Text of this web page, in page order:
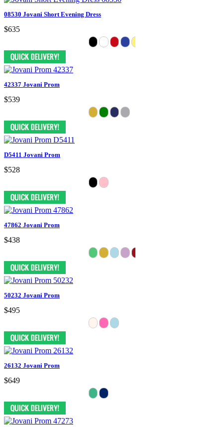
08530 Jovani Short Evening Dress
$635
42337 Jovani Prom
$539
D5411 Jovani Prom
$528
47862 Jovani Prom
$438
50232 Jovani Prom
$495
26132 Jovani Prom
$649